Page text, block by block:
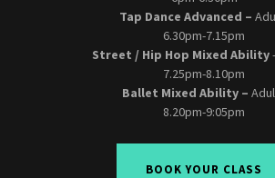
Tap Dance Advanced –
6.30pm-7.15pm
Street / Hip Hop Mixed Ability
7.25pm-8.10pm
Ballet Mixed Ability –
8.20pm-9:05pm
BOOK YOUR CLASS